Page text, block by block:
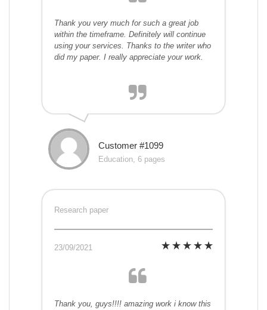
Thank you very much for such a great job
within the timeframe. Definitely will continue
using your services. Thanks to the writer who
did my paper. I really appreciate your work.
Customer #1099
Education, 6 pages
Research paper
23/09/2021
Thank you, guys!!!! amazing work i know this